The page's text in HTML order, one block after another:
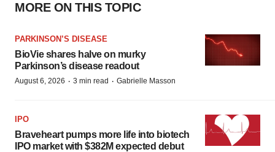
MORE ON THIS TOPIC
PARKINSON’S DISEASE
BioVie shares halve on murky
Parkinson’s disease readout
August 6, 2026 · 3 min read · Gabrielle Masson
IPO
Braveheart pumps more life into biotech
IPO market with $382M expected debut